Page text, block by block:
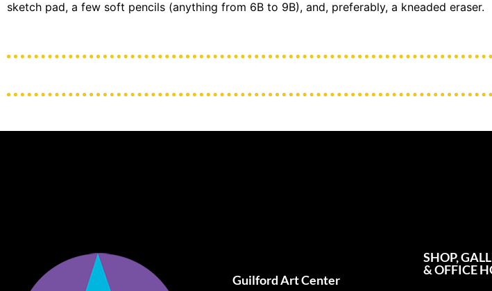
sketch pad, a few soft pencils (anything from 6B to 9B), and, preferably, a kneaded eraser.
Guilford Art Center
SHOP,
& OFFICE